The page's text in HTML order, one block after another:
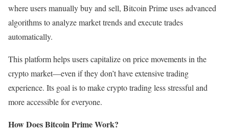
where users manually buy and sell, Bitcoin Prime uses advanced
algorithms to analyze market trends and execute trades
automatically.
This platform helps users capitalize on price movements in the
crypto market—even if they don’t have extensive trading
experience. Its goal is to make crypto trading less stressful and
more accessible for everyone.
How Does Bitcoin Prime Work?